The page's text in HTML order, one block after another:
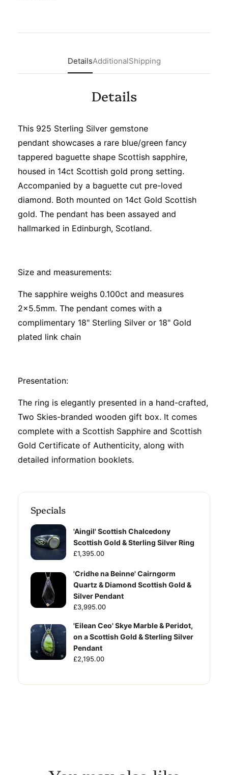
DetailsAdditionalShipping
Details
This 925 Sterling Silver gemstone
pendant showcases a rare blue/green fancy
tappered baguette shape Scottish sapphire,
housed in 14ct Scottish gold prong setting.
Accompanied by a baguette cut pre-loved
diamond. Both mounted on 14ct Gold Scottish
gold. The pendant has been assayed and
hallmarked in Edinburgh, Scotland.
Size and measurements:
The sapphire weighs 0.100ct and measures
2x5.5mm. The pendant comes with a
complimentary 18" Sterling Silver or 18" Gold
plated link chain
Presentation:
The ring is elegantly presented in a hand-crafted,
Two Skies-branded wooden gift box. It comes
complete with a Scottish Sapphire and Scottish
Gold Certificate of Authenticity, along with
detailed information booklets.
Specials
'Aingil' Scottish Chalcedony
Scottish Gold & Sterling Silver Ring
£1,395.00
'Cridhe na Beinne' Cairngorm
Quartz & Diamond Scottish Gold &
Silver Pendant
£3,995.00
'Eilean Ceo' Skye Marble & Peridot,
on a Scottish Gold & Sterling Silver
Pendant
£2,195.00